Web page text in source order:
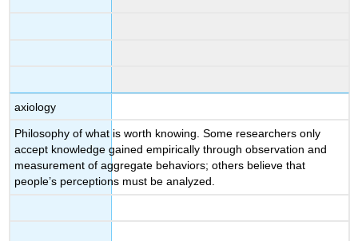
axiology
Philosophy of what is worth knowing. Some researchers only
accept knowledge gained empirically through observation and
measurement of aggregate behaviors; others believe that
people’s perceptions must be analyzed.